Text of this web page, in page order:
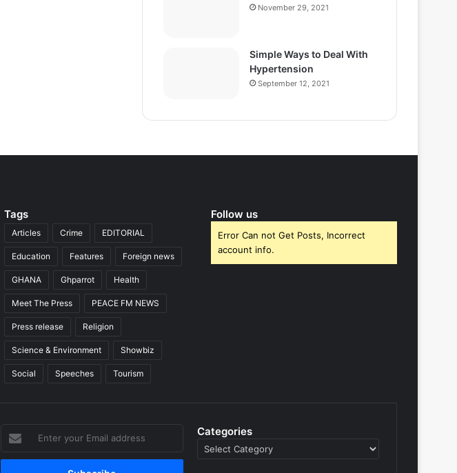
November 29, 2021
Simple Ways to Deal With
Hypertension
September 12, 2021
Tags
Articles Crime EDITORIAL
Education Features Foreign news
GHANA Ghparrot Health
Meet The Press PEACE FM NEWS
Press release Religion
Science & Environment Showbiz
Social Speeches Tourism
Follow us
Error Can not Get Posts, Incorrect
account info.
Enter
your
Email
Categories
Categories